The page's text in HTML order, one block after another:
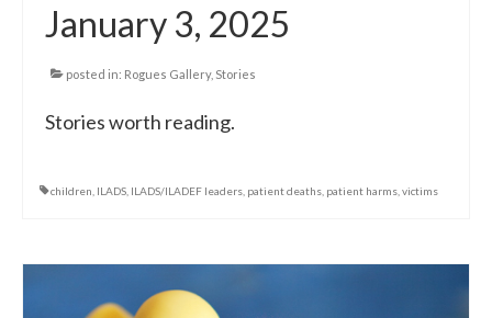
January 3, 2025
posted in: Rogues Gallery, Stories
Stories worth reading.
children ILADS ILADS/ILADEF leaders patient deaths patient harms victims